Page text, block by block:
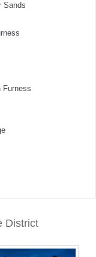
Sands
Furness
District